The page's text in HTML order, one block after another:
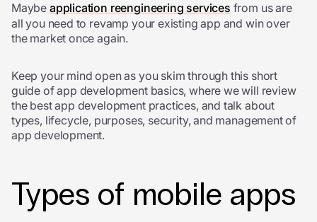
Maybe application reengineering services from us are
all you need to revamp your existing app and win over
the market once again.
Keep your mind open as you skim through this short
guide of app development basics, where we will review
the best app development practices, and talk about
types, lifecycle, purposes, security, and management of
app development.
Types of mobile apps